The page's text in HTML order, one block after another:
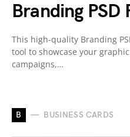
Branding
This high-quality Branding
tool to showcase your
campaigns,…
B BUSINESS CARDS